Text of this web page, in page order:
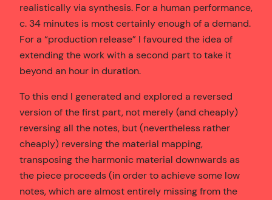
realistically via synthesis. For a human performance,
c. 34 minutes is most certainly enough of a demand.
For a “production release” I favoured the idea of
extending the work with a second part to take it
beyond an hour in duration.
To this end I generated and explored a reversed
version of the first part, not merely (and cheaply)
reversing all the notes, but (nevertheless rather
cheaply) reversing the material mapping,
transposing the harmonic material downwards as
the piece proceeds (in order to achieve some low
notes, which are almost entirely missing from the